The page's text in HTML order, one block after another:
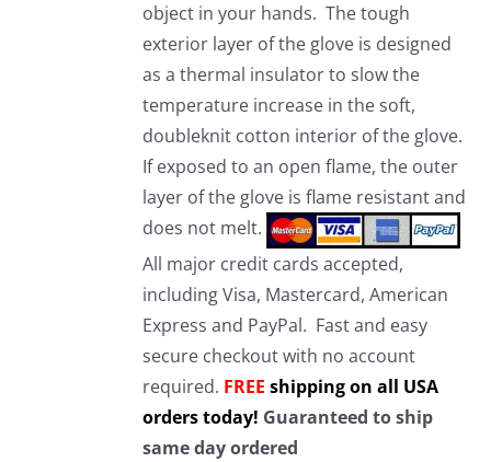
object in your hands. The tough
exterior layer of the glove is designed
as a thermal insulator to slow the
temperature increase in the soft,
doubleknit cotton interior of the glove.
If exposed to an open flame, the outer
layer of the glove is flame resistant and
does not melt.
All major credit cards accepted,
including Visa, Mastercard, American
Express and PayPal. Fast and easy
secure checkout with no account
required. FREE shipping on all USA
orders today! Guaranteed to ship
same day ordered